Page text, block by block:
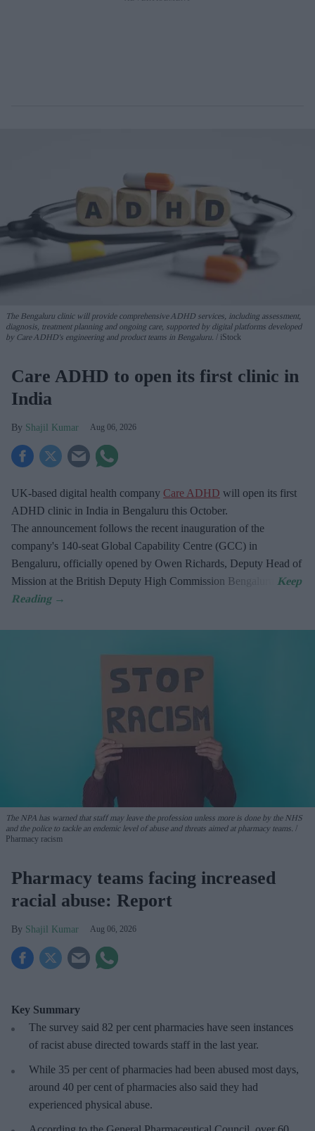
The Bengaluru clinic will provide comprehensive ADHD services, including assessment,
diagnosis, treatment planning and ongoing care, supported by digital platforms developed
by Care ADHD's engineering and product teams in Bengaluru.
iStock
Care ADHD to open its first clinic in
India
Shajil Kumar Aug 06, 2026
UK-based digital health company Care ADHD will open its first
ADHD clinic in India in Bengaluru this October.
The announcement follows the recent inauguration of the
company's 140-seat Global Capability Centre (GCC) in
Bengaluru, officially opened by Owen Richards, Deputy Head of
Mission at the British Deputy High Commission Bengaluru.
The NPA has warned that staff may leave the profession unless more is done by the NHS
and the police to tackle an endemic level of abuse and threats aimed at pharmacy teams.
Pharmacy racism
Pharmacy teams facing increased
racial abuse: Report
Shajil Kumar Aug 06, 2026
Key Summary
The survey said 82 per cent pharmacies have seen instances
of racist abuse directed towards staff in the last year.
While 35 per cent of pharmacies had been abused most days,
around 40 per cent of pharmacies also said they had
experienced physical abuse.